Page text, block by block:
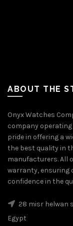
ABOUT THE
Onyx Watches
company operating
pride in offering a
the best quality in
manufacturers. All
warranty, ensuring
confidence in the
28 misr helwan
Egypt